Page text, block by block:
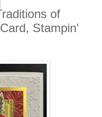
of
Stampin'